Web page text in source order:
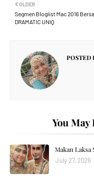
OLDER
Segmen Bloglist Mac 2016
DRAMATIC UNIQ
POSTED
You May
Makan
July 27, 2026